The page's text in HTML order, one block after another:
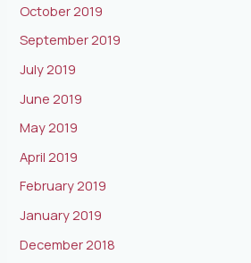
October 2019
September 2019
July 2019
June 2019
May 2019
April 2019
February 2019
January 2019
December 2018